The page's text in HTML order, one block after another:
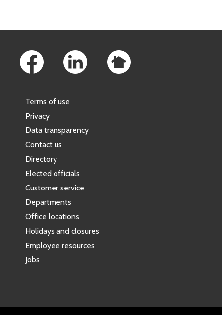
Terms of use
Privacy
Data transparency
Contact us
Directory
Elected officials
Customer service
Departments
Office locations
Holidays and closures
Employee resources
Jobs